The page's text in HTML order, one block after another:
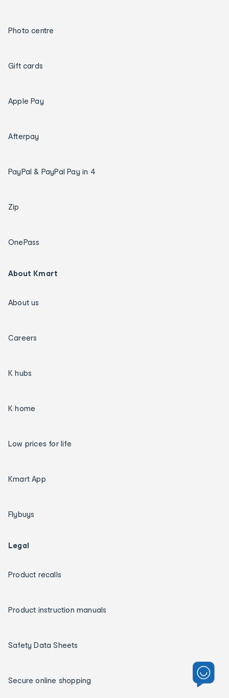
Photo centre
Gift cards
Apple Pay
Afterpay
PayPal & PayPal Pay in 4
Zip
OnePass
About Kmart
About us
Careers
K hubs
K home
Low prices for life
Kmart App
Flybuys
Legal
Product recalls
Product instruction manuals
Safety Data Sheets
Secure online shopping